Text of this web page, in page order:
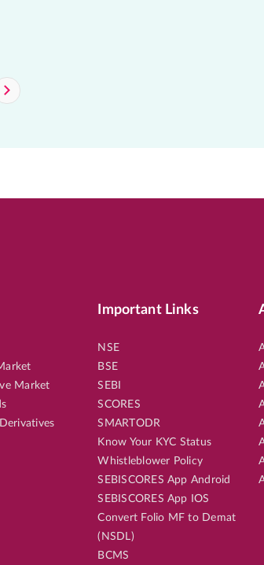
Market
Important Links
NSE
BSE
SEBI
SCORES
SMARTODR
Know Your KYC Status
Whistleblower Policy
SEBISCORES App Android
SEBISCORES App IOS
Convert Folio MF to Demat
(NSDL)
BCMS